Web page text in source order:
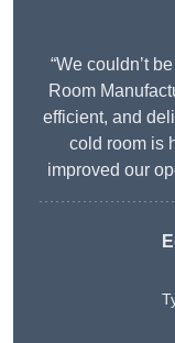
“We couldn’t
Room
efficient, and
cold room is
improved our